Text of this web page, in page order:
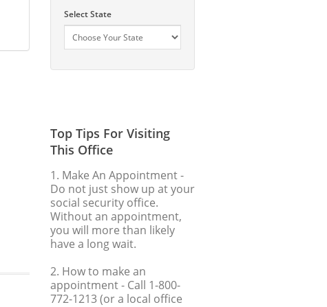
Select State
Top Tips For Visiting
This Office
1. Make An Appointment-
Do not just show up at your
social security office.
Without an appointment,
you will more than likely
have a long wait.
2. How to make an
appointment- Call 1-800-
772-1213 (or a local office